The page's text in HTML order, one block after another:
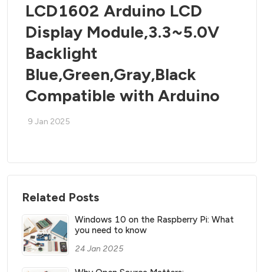
LCD1602 Arduino LCD
Display Module,3.3~5.0V
Backlight
Blue,Green,Gray,Black
Compatible with Arduino
9 Jan 2025
Related Posts
Windows 10 on the Raspberry Pi: What
you need to know
24 Jan 2025